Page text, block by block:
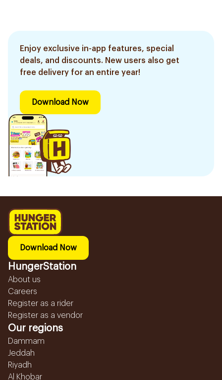
Enjoy exclusive in-app features, special
deals, and discounts. New users also get
free delivery for an entire year!
Download Now
Download Now
HungerStation
About us
Careers
Register as a rider
Register as a vendor
Our regions
Dammam
Jeddah
Riyadh
Al Khobar